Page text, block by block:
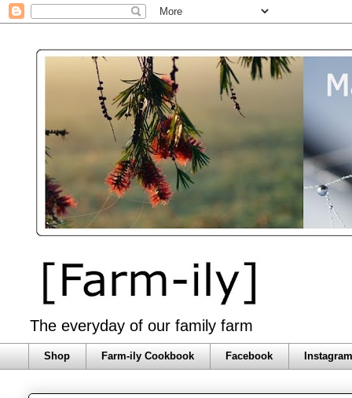
The everyday of our family farm
Shop Farm-ily Cookbook Facebook